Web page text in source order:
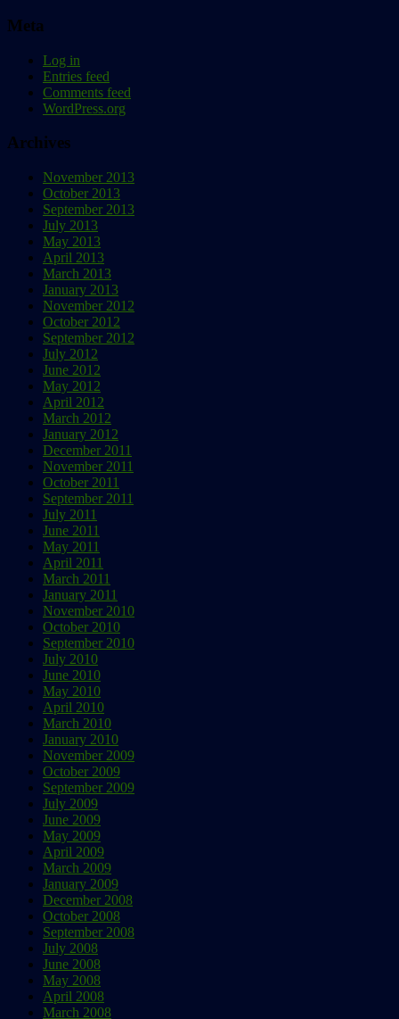
Meta
Log in
Entries feed
Comments feed
WordPress.org
Archives
November 2013
October 2013
September 2013
July 2013
May 2013
April 2013
March 2013
January 2013
November 2012
October 2012
September 2012
July 2012
June 2012
May 2012
April 2012
March 2012
January 2012
December 2011
November 2011
October 2011
September 2011
July 2011
June 2011
May 2011
April 2011
March 2011
January 2011
November 2010
October 2010
September 2010
July 2010
June 2010
May 2010
April 2010
March 2010
January 2010
November 2009
October 2009
September 2009
July 2009
June 2009
May 2009
April 2009
March 2009
January 2009
December 2008
October 2008
September 2008
July 2008
June 2008
May 2008
April 2008
March 2008